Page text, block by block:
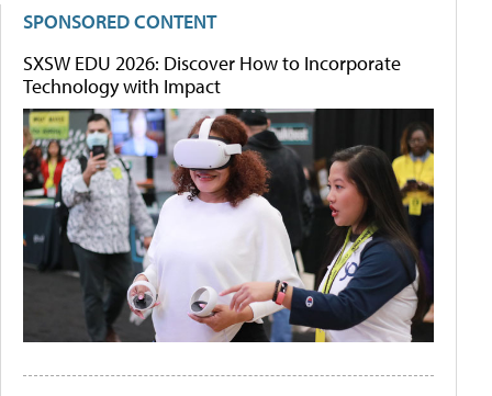
SPONSORED CONTENT
SXSW EDU 2026: Discover How to Incorporate
Technology with Impact